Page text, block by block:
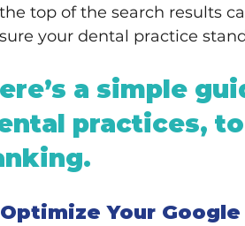
top of the search results
your dental practice
a simple
practices,
Optimize Your